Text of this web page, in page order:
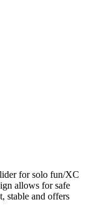
for solo fun/XC
allows for safe
stable and offers